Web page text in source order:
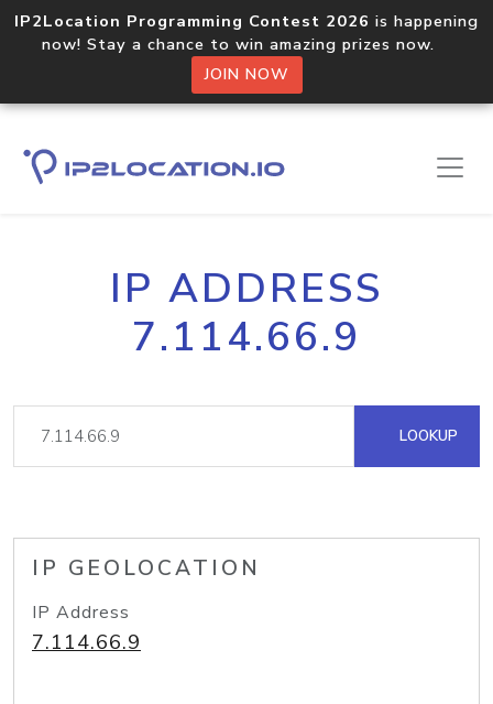
IP2Location Programming Contest 2026 is happening
now! Stay a chance to win amazing prizes now.
JOIN NOW
IP ADDRESS
7.114.66.9
LOOKUP
IP GEOLOCATION
IP Address
7.114.66.9